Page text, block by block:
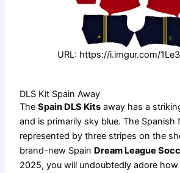
URL: https://i.imgur.com/
DLS Kit Spain Away
TheSpain DLS Kits away has a
and is primarily sky blue. The Spanish
represented by three stripes on the
brand-new Spain Dream League
2025, you will undoubtedly adore